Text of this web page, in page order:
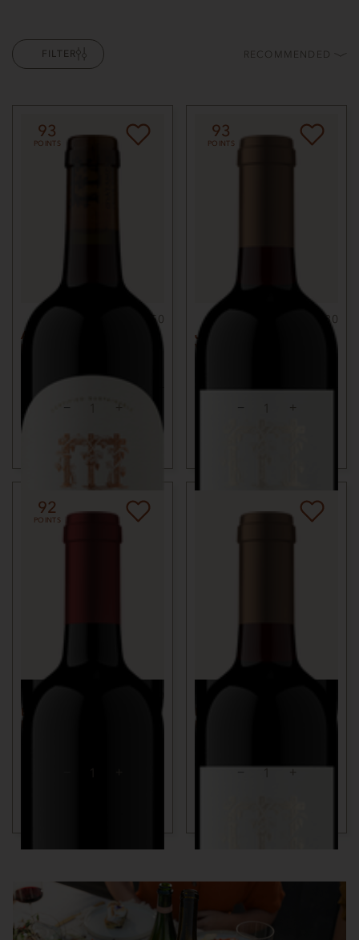
FILTER RECOMMENDED
93
POINTS
ALEXANDER VALLEY
MERLOT
$50
ADD TO CART
93
POINTS
JACKSON PARK
VINEYARD MERLOT
$80
92
POINTS
BENNETT VALLEY
MERLOT
KEYES VINEYARD
MERLOT